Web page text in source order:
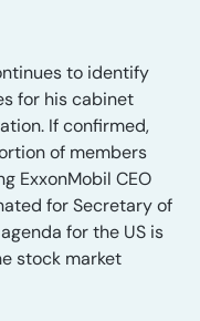
to identify
for his cabinet
If confirmed,
of members
ExxonMobil CEO
for Secretary of
for the US is
stock market